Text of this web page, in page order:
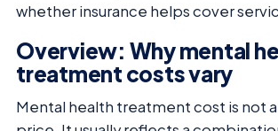
whether insurance helps cover
Overview: Why mental
treatment costs vary
Mental health treatment cost is not